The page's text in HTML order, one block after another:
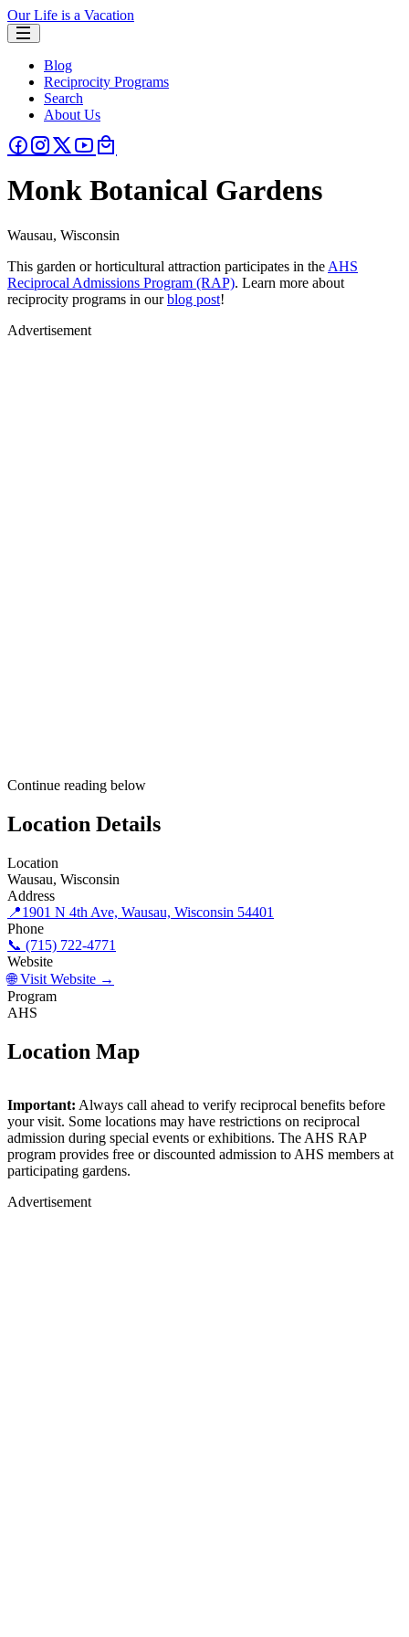
Our Life is a Vacation
Blog
Reciprocity Programs
Search
About Us
Monk Botanical Gardens
Wausau, Wisconsin
This garden or horticultural attraction participates in the AHS
Reciprocal Admissions Program (RAP). Learn more about
reciprocity programs in ourblog post!
Advertisement
Continue reading below
Location Details
Location
Wausau, Wisconsin
Address
📍1901 N 4th Ave, Wausau, Wisconsin 54401
Phone
📞 (715) 722-4771
Website
🌐 Visit Website →
Program
AHS
Location Map
Monk Botanical Gardens
+
−
Important: Always call ahead to verify reciprocal benefits before
your visit. Some locations may have restrictions on reciprocal
admission during special events or exhibitions. The AHS RAP
program provides free or discounted admission to AHS members at
participating gardens.
Advertisement